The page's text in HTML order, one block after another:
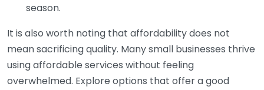
season.
It is also worth noting that affordability does not
mean sacrificing quality. Many small businesses thrive
using affordable services without feeling
overwhelmed. Explore options that offer a good